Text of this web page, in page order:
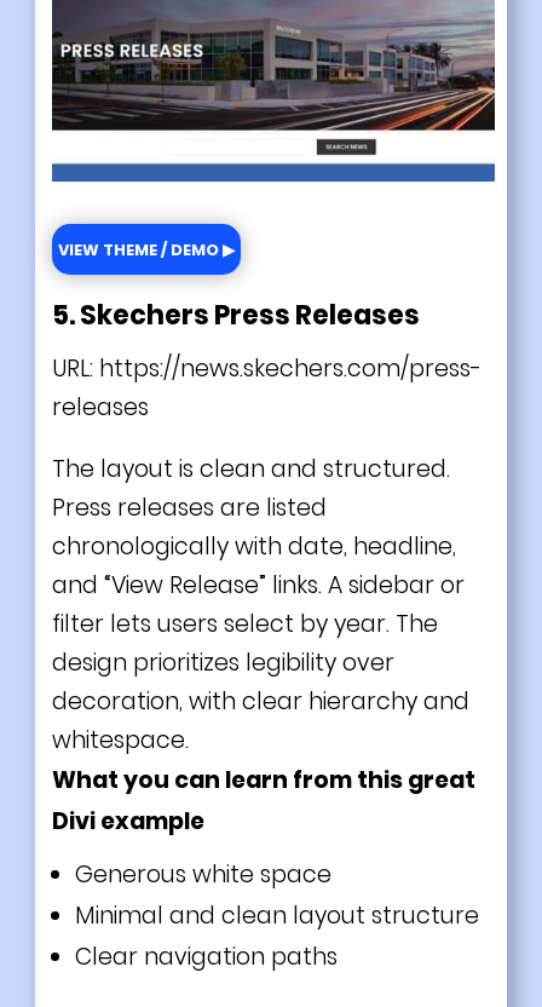
VIEW THEME / DEMO ▶
5. Skechers Press Releases
URL: https://news.skechers.com/press-
releases
The layout is clean and structured.
Press releases are listed
chronologically with date, headline,
and “View Release” links. A sidebar or
filter lets users select by year. The
design prioritizes legibility over
decoration, with clear hierarchy and
whitespace.
What you can learn from this great
Diviexample
Generous white space
Minimal and clean layout structure
Clear navigation paths